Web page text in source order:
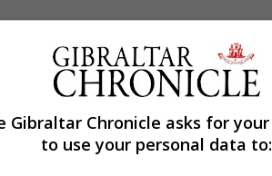
and has commenced support
Group as they supported their
Gibraltar Chronicle asks for
to use your personal data to: